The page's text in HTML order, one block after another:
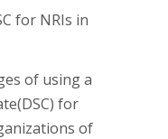
of using a
for
of